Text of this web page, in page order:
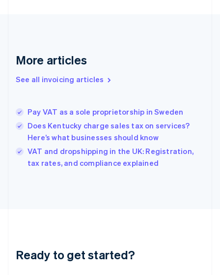
More articles
See all invoicing articles
Pay VAT as a sole proprietorship in Sweden
Does Kentucky charge sales tax on services?
Here’s what businesses should know
VAT and dropshipping in the UK: Registration,
tax rates, and compliance explained
Ready to get started?
English
Gibraltar
Greece
English简体中文
Hungary
English
English
Ireland
Deutsch English